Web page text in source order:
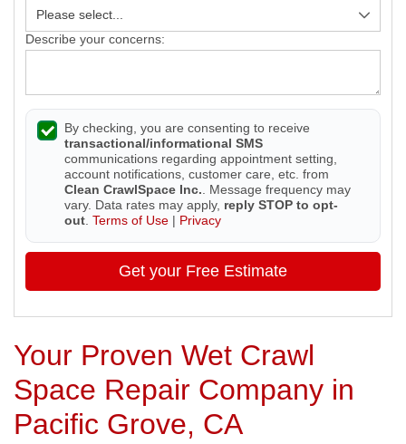
Describe your concerns:
By checking, you are consenting to receive
transactional/informational SMS
communications regarding appointment setting,
account notifications, customer care, etc. from
Clean CrawlSpace Inc. . Message frequency may
vary. Data rates may apply, reply STOP to opt-
out Terms of Use | Privacy
Get your Free Estimate
Your Proven Wet Crawl
Space Repair Company in
Pacific Grove, CA